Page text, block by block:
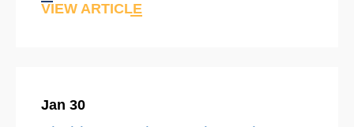
VIEW ARTICLE
Jan 30